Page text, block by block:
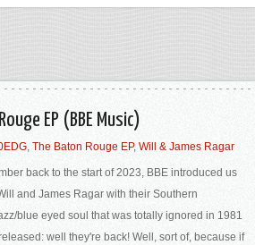
EP (BBE Music)
, The Baton Rouge EP, Will & James Ragar
back to the start of 2023, BBE introduced us
and James Ragar with their Southern
blue eyed soul that was totally ignored in 1981
well they're back! Well, sort of, because if